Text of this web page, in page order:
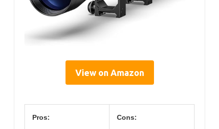
View on Amazon
Pros: Cons: